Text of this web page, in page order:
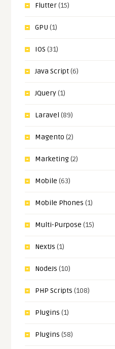
Flutter(15)
GPU (1)
IOS (31)
Java Script(6)
JQuery(1)
Laravel (89)
Magento (2)
Marketing(2)
Mobile (63)
Mobile Phones (1)
Multi-Purpose (15)
NextJs (1)
NodeJs (10)
PHP Scripts (108)
Plugins (1)
Plugins (58)